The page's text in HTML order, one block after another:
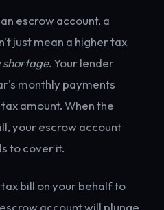
escrow account, a
just mean a higher tax
shortage. Your lender
monthly payments
amount. When the
your escrow account
to cover it.
bill on your behalf to
account will plunge